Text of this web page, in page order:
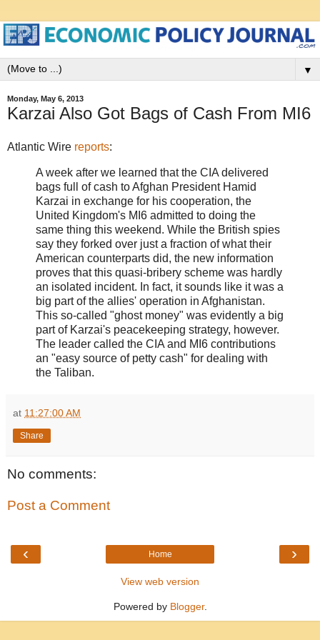
▼
Monday, May 6, 2013
Karzai Also Got Bags of Cash From MI6
Atlantic Wire reports:
A week after we learned that the CIA delivered
bags full of cash to Afghan President Hamid
Karzai in exchange for his cooperation, the
United Kingdom's MI6 admitted to doing the
same thing this weekend. While the British spies
say they forked over just a fraction of what their
American counterparts did, the new information
proves that this quasi-bribery scheme was hardly
an isolated incident. In fact, it sounds like it was a
big part of the allies' operation in Afghanistan.
This so-called "ghost money" was evidently a big
part of Karzai's peacekeeping strategy, however.
The leader called the CIA and MI6 contributions
an "easy source of petty cash" for dealing with
the Taliban.
at 11:27:00 AM
Share
No comments:
Post a Comment
‹ ›
Home
View web version
Powered by Blogger.